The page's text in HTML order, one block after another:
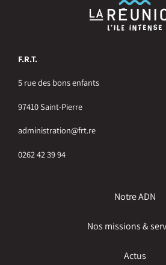
F.R.T.
5 rue des bons enfants
97410 Saint-Pierre
administration@frt.re
0262 42 39 94
Notre ADN
Nos missions &
Actus